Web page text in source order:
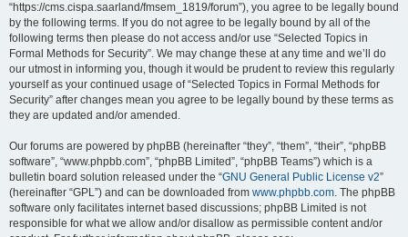
“https://cms.cispa.saarland/fmsem_1819/forum”), you agree to be legally bound
by the following terms. If you do not agree to be legally bound by all of the
following terms then please do not access and/or use “Selected Topics in
Formal Methods for Security”. We may change these at any time and we’ll do
our utmost in informing you, though it would be prudent to review this regularly
yourself as your continued usage of “Selected Topics in Formal Methods for
Security” after changes mean you agree to be legally bound by these terms as
they are updated and/or amended.
Our forums are powered by phpBB (hereinafter “they”, “them”, “their”, “phpBB
software”, “www.phpbb.com”, “phpBB Limited”, “phpBB Teams”) which is a
bulletin board solution released under the “GNU General Public License v2”
(hereinafter “GPL”) and can be downloaded from www.phpbb.com. The phpBB
software only facilitates internet based discussions; phpBB Limited is not
responsible for what we allow and/or disallow as permissible content and/or